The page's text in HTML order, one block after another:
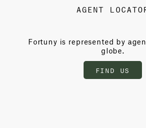
AGENT
Fortuny is represented by
globe.
FIND US